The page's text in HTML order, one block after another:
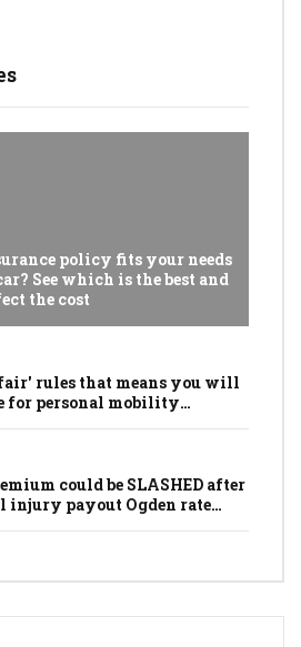
policy fits your needs
See which is the best and
the cost
rules that means you will
for personal mobility
could be SLASHED after
injury payout Ogden rate